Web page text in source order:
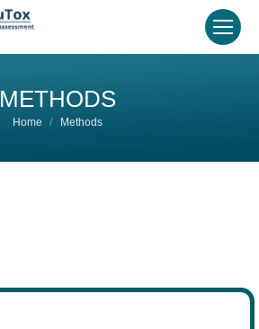
METHODS
You are here:
Home Methods